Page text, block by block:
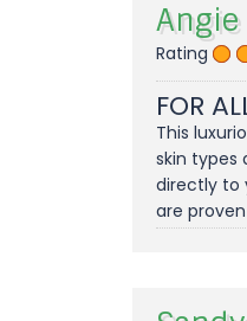
Angie
Rating
FOR
This
skin types
directly to
are